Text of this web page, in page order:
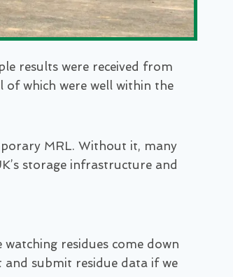
results were received from
of which were well within the
MRL. Without it, many
storage infrastructure and
residues come down
submit residue data if we